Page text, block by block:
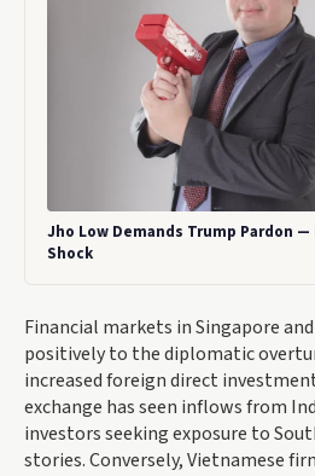
Jho Low Demands Trump Pardon
Shock
Financial markets in Singapore
positively to the diplomatic
increased foreign direct
exchange has seen inflows from
investors seeking exposure to
stories. Conversely, Vietnamese